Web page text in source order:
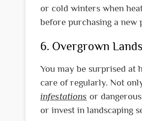
or cold winters when
before purchasing a new
6. Overgrown
You may be surprised at
care of regularly. Not
infestations or
or invest in landscaping